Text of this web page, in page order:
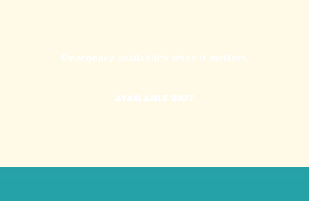
Emergency availability when it matters.
AVAILABLE 24/7